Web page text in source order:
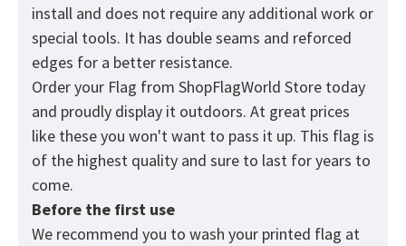
install and does not require any additional work or
special tools. It has double seams and reforced
edges for a better resistance.
Order your Flag from ShopFlagWorld Store today
and proudly display it outdoors. At great prices
like these you won't want to pass it up. This flag is
of the highest quality and sure to last for years to
come.
Before the first use
We recommend you to wash your printed flag at